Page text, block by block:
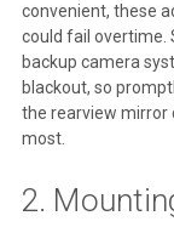
convenient, these
could fail overtime.
backup camera
blackout, so
the rearview mirror
most.
2.